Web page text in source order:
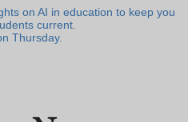
on AI in education to keep you
current.
Thursday.